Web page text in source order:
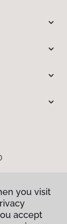
you visit
accept